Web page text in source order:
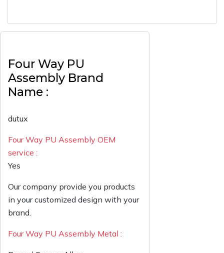
Four Way PU
Assembly Brand
Name :
dutux
Four Way PU Assembly OEM
service :
Yes
Our company provide you products
in your customized design with your
brand.
Four Way PU Assembly Metal :